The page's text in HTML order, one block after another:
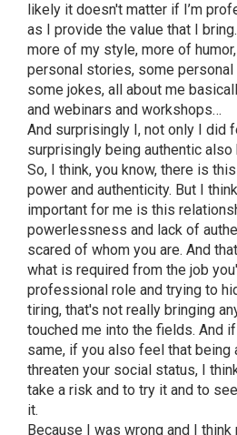
likely it doesn't matter if I’m
as I provide the value that I
more of my style, more of
personal stories, some
some jokes, all about me
and webinars and workshops…
And surprisingly I, not only I did
surprisingly being authentic
So, I think, you know, there is
power and authenticity. But I
important for me is this
powerlessness and lack of
scared of whom you are. And
what is required from the job
professional role and trying to
tiring, that's not really bringing
touched me into the fields. And
same, if you also feel that being
threaten your social status, I
take a risk and to try it and to
it.
Because I was wrong and I